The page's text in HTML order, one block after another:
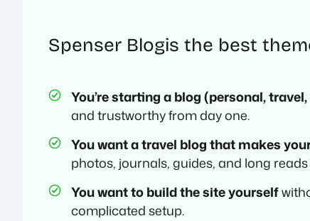
Spenser Blogis the best
You’re starting a blog (personal,
and trustworthy from day one.
You want a travel blog that makes
photos, journals, guides, and long
You want to build the site yourself
complicated setup.